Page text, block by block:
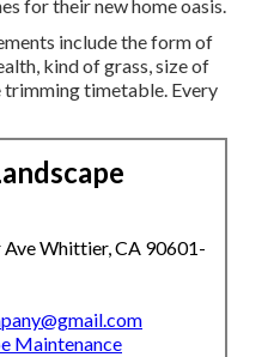
for their new home oasis.
include the form of
kind of grass, size of
timetable. Every
Whittier, CA 90601-
Maintenance